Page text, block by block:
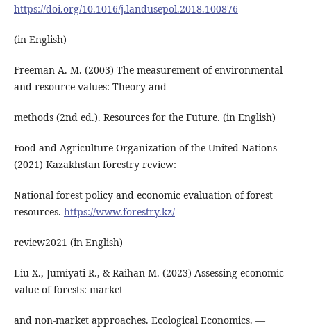
https://doi.org/10.1016/j.landusepol.2018.100876
(in English)
Freeman A. M. (2003) The measurement of environmental
and resource values: Theory and
methods (2nd ed.). Resources for the Future. (in English)
Food and Agriculture Organization of the United Nations
(2021) Kazakhstan forestry review:
National forest policy and economic evaluation of forest
resources. https://www.forestry.kz/
review2021 (in English)
Liu X., Jumiyati R., & Raihan M. (2023) Assessing economic
value of forests: market
and non-market approaches. Ecological Economics. ―